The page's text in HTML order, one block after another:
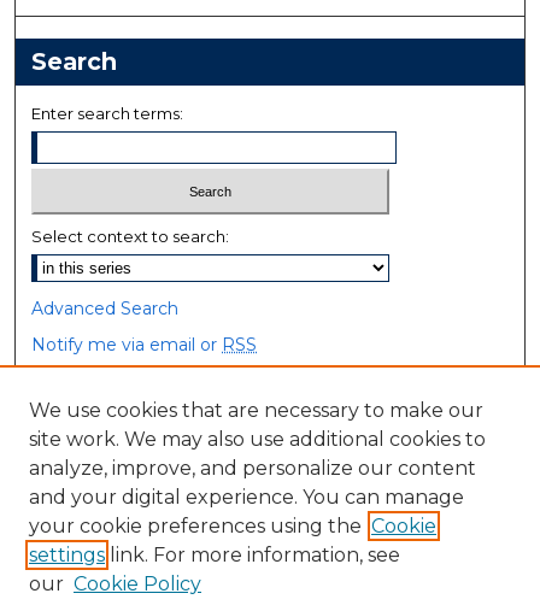
Search
Enter search terms:
Select context to search:
Advanced Search
Notify me via email or RSS
Browse
Collections
Disciplines
Authors
Author Corner
We use cookies that are necessary to make our
site work. We may also use additional cookies to
analyze, improve, and personalize our content
and your digital experience. You can manage
your cookie preferences using the Cookie
settings link. For more information, see
our Cookie Policy